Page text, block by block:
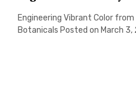
Engineering Vibrant Color
Botanicals Posted on March 3,